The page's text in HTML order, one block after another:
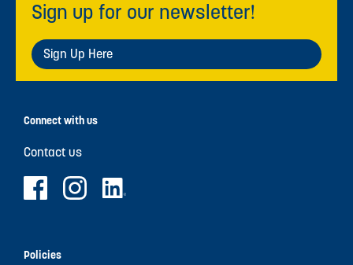
Sign up for our newsletter!
Sign Up Here
Connect with us
Contact us
Policies